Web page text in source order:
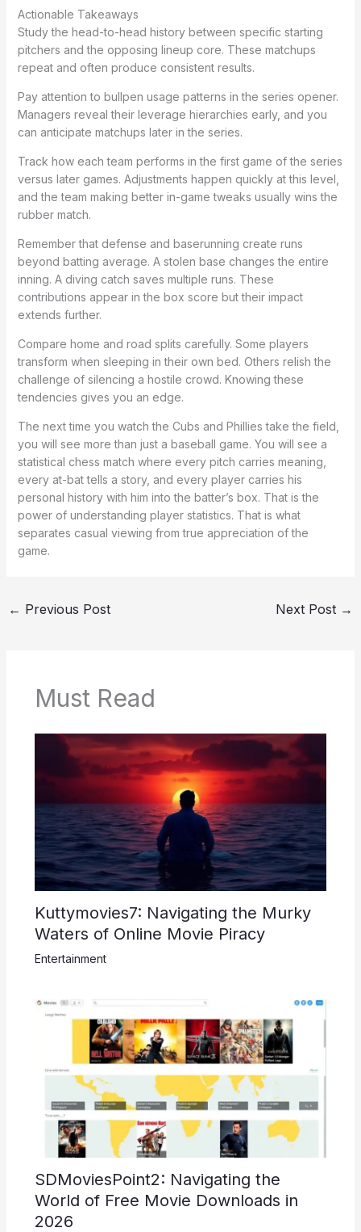
Actionable Takeaways
Study the head-to-head history between specific starting
pitchers and the opposing lineup core. These matchups
repeat and often produce consistent results.
Pay attention to bullpen usage patterns in the series opener.
Managers reveal their leverage hierarchies early, and you
can anticipate matchups later in the series.
Track how each team performs in the first game of the series
versus later games. Adjustments happen quickly at this level,
and the team making better in-game tweaks usually wins the
rubber match.
Remember that defense and baserunning create runs
beyond batting average. A stolen base changes the entire
inning. A diving catch saves multiple runs. These
contributions appear in the box score but their impact
extends further.
Compare home and road splits carefully. Some players
transform when sleeping in their own bed. Others relish the
challenge of silencing a hostile crowd. Knowing these
tendencies gives you an edge.
The next time you watch the Cubs and Phillies take the field,
you will see more than just a baseball game. You will see a
statistical chess match where every pitch carries meaning,
every at-bat tells a story, and every player carries his
personal history with him into the batter’s box. That is the
power of understanding player statistics. That is what
separates casual viewing from true appreciation of the
game.
← Previous Post Next Post →
Must Read
Kuttymovies7: Navigating the Murky
Waters of Online Movie Piracy
Entertainment
SDMoviesPoint2: Navigating the
World of Free Movie Downloads in
2026